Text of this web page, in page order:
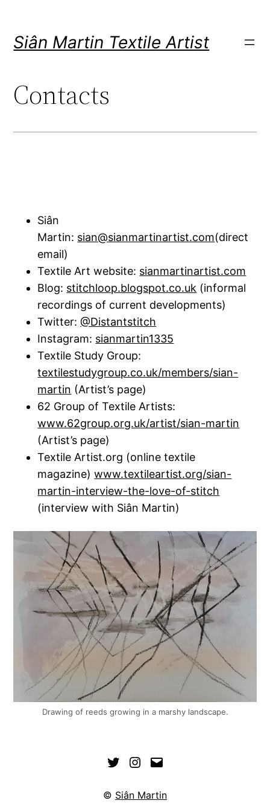
content
Siân Martin Textile Artist
Contacts
Siân
Martin: sian@sianmartinartist.com(direct
email)
Textile Art website: sianmartinartist.com
Blog: stitchloop.blogspot.co.uk (informal
recordings of current developments)
Twitter:@Distantstitch
Instagram: sianmartin1335
Textile Study Group:
textilestudygroup.co.uk/members/sian-
martin (Artist’s page)
62 Group of Textile Artists:
www.62group.org.uk/artist/sian-martin
(Artist’s page)
Textile Artist.org (online textile
magazine)www.textileartist.org/sian-
martin-interview-the-love-of-stitch
(interview with Siân Martin)
Drawing of reeds growing in a marshy landscape.
© Siân Martin